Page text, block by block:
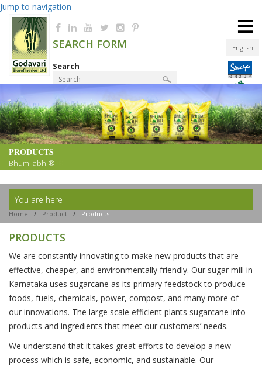
Jump to navigation
English
SEARCH FORM
Search
Product Finder
≡
PRODUCTS
Bhumilabh ®
You are here
Home / Product / Products
PRODUCTS
We are constantly innovating to make new products that are
effective, cheaper, and environmentally friendly. Our sugar mill in
Karnataka uses sugarcane as its primary feedstock to produce
foods, fuels, chemicals, power, compost, and many more of
our innovations. The large scale efficient plants sugarcane into
products and ingredients that meet our customers’ needs.
We understand that it takes great efforts to develop a new
process which is safe, economic, and sustainable. Our